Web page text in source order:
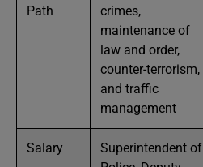
Path
crimes,
maintenance of
law and order,
counter-terrorism,
and traffic
management
Salary
Superintendent of